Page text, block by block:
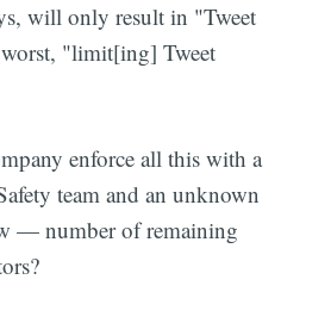
will only result in "Tweet
"limit[ing] Tweet
enforce all this with a
team and an unknown
— number of remaining